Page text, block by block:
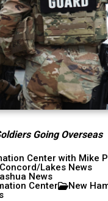
Going Overseas
Center with Mike
Concord/Lakes News
News
Center
New